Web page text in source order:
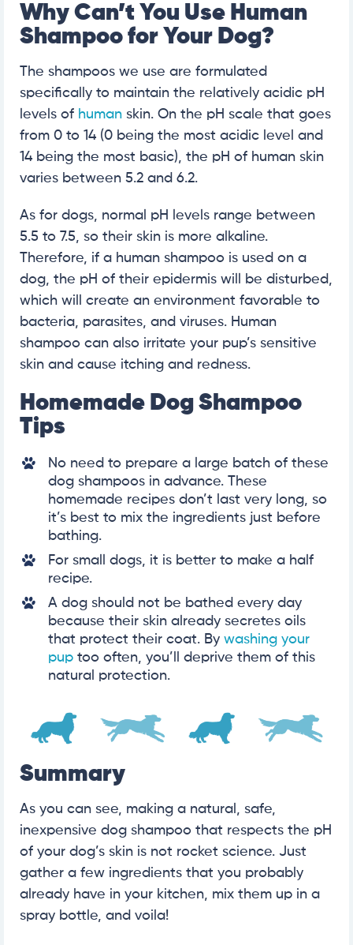
Why Can’t You Use Human
Shampoo for Your Dog?
The shampoos we use are formulated
specifically to maintain the relatively acidic pH
levels of human skin. On the pH scale that goes
from 0 to 14 (0 being the most acidic level and
14 being the most basic), the pH of human skin
varies between 5.2 and 6.2.
As for dogs, normal pH levels range between
5.5 to 7.5, so their skin is more alkaline.
Therefore, if a human shampoo is used on a
dog, the pH of their epidermis will be disturbed,
which will create an environment favorable to
bacteria, parasites, and viruses. Human
shampoo can also irritate your pup’s sensitive
skin and cause itching and redness.
Homemade Dog Shampoo
Tips
No need to prepare a large batch of these
dog shampoos in advance. These
homemade recipes don’t last very long, so
it’s best to mix the ingredients just before
bathing.
For small dogs, it is better to make a half
recipe.
A dog should not be bathed every day
because their skin already secretes oils
that protect their coat. By washing your
pup too often, you’ll deprive them of this
natural protection.
Summary
As you can see, making a natural, safe,
inexpensive dog shampoo that respects the pH
of your dog’s skin is not rocket science. Just
gather a few ingredients that you probably
already have in your kitchen, mix them up in a
spray bottle, and voila!